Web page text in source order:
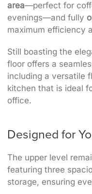
area—perfect for
evenings—and fully
maximum efficiency
Still boasting the
floor offers a
including a versatile
kitchen that is ideal
office.
Designed for
The upper level
featuring three
storage, ensuring